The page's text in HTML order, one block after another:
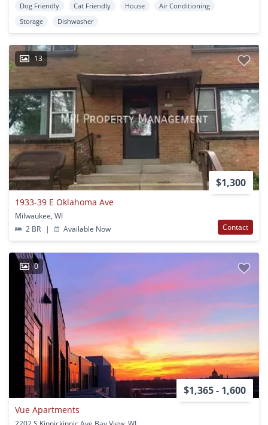
Dog Friendly Cat Friendly House
Air Conditioning
Storage
Dishwasher
13
$1,300
1933-39 E Oklahoma Ave
Milwaukee, WI
2 BR
| Available Now Contact
0
$1,365 - 1,600
Vue Apartments